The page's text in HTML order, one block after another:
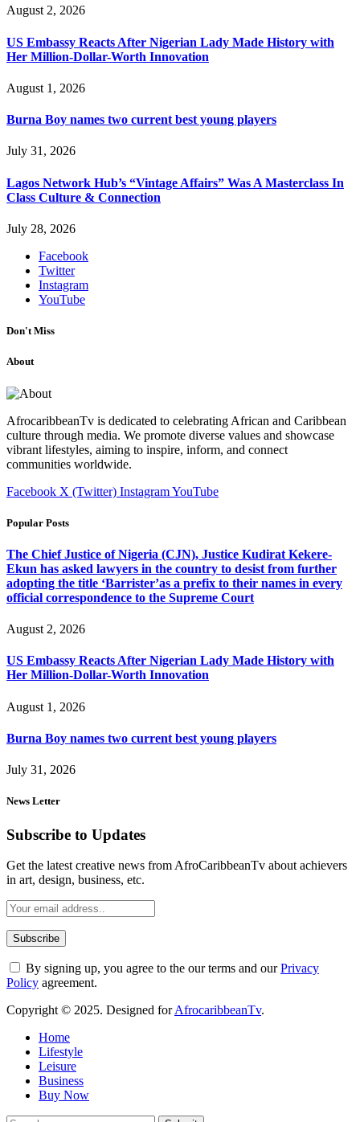
August 2, 2026
US Embassy Reacts After Nigerian Lady Made History with
Her Million-Dollar-Worth Innovation
August 1, 2026
Burna Boy names two current best young players
July 31, 2026
Lagos Network Hub’s “Vintage Affairs” Was A Masterclass In
Class Culture & Connection
July 28, 2026
Facebook
Twitter
Instagram
YouTube
Don't Miss
About
AfrocaribbeanTv is dedicated to celebrating African and Caribbean
culture through media. We promote diverse values and showcase
vibrant lifestyles, aiming to inspire, inform, and connect
communities worldwide.
Facebook X (Twitter) InstagramYouTube
Popular Posts
The Chief Justice of Nigeria (CJN), Justice Kudirat Kekere-
Ekun has asked lawyers in the country to desist from further
adopting the title ‘Barrister’as a prefix to their names in every
official correspondence to the Supreme Court
August 2, 2026
US Embassy Reacts After Nigerian Lady Made History with
Her Million-Dollar-Worth Innovation
August 1, 2026
Burna Boy names two current best young players
July 31, 2026
News Letter
Subscribe to Updates
Get the latest creative news from AfroCaribbeanTv about achievers
in art, design, business, etc.
By signing up, you agree to the our terms and ourPrivacy
Policy agreement.
Copyright © 2025. Designed forAfrocaribbeanTv.
Home
Lifestyle
Leisure
Business
Buy Now